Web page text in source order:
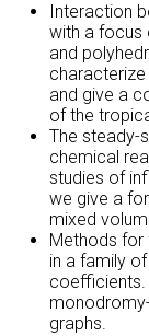
Interaction
with a focus
and
and give a
of the
The steady-
chemical
studies of
we give a
mixed
Methods for
in a family
coefficients.
graphs.